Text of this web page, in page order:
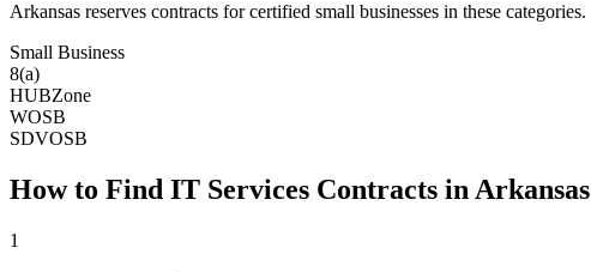
Arkansas reserves contracts for certified small businesses in these categories.
Small Business
8(a)
HUBZone
WOSB
SDVOSB
How to Find IT Services Contracts inArkansas
1